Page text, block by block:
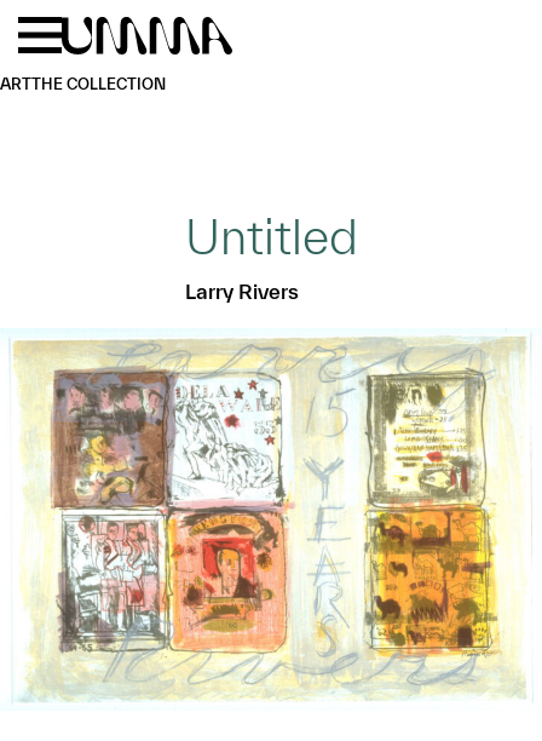
Skip to main content
ARTTHE COLLECTION
Untitled
Larry Rivers